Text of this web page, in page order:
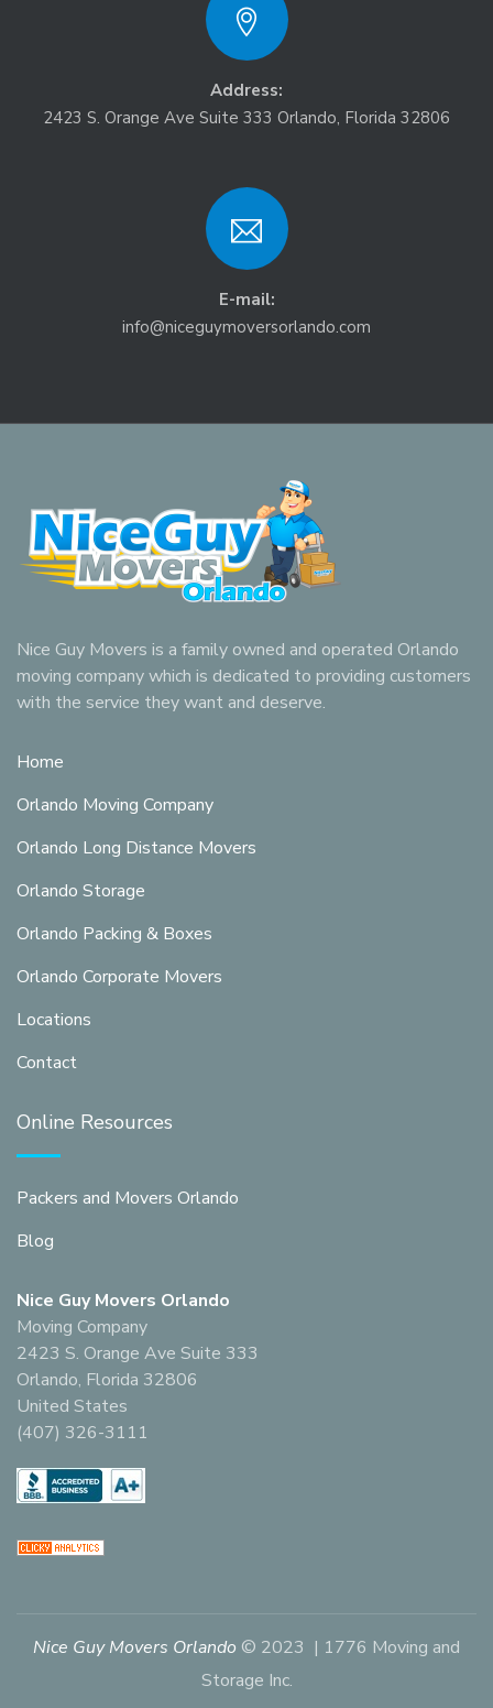
Address:
2423 S. Orange Ave Suite 333 Orlando, Florida 32806
E-mail:
info@niceguymoversorlando.com
Nice Guy Movers is a family owned and operated Orlando
moving company which is dedicated to providing customers
with the service they want and deserve.
Home
Orlando Moving Company
Orlando Long Distance Movers
Orlando Storage
Orlando Packing & Boxes
Orlando Corporate Movers
Locations
Contact
Online Resources
Packers and Movers Orlando
Blog
Nice Guy Movers Orlando
Moving Company
2423 S. Orange Ave Suite 333
Orlando, Florida 32806
United States
(407) 326-3111
Nice Guy Movers Orlando © 2023 | 1776 Moving and
Storage Inc.